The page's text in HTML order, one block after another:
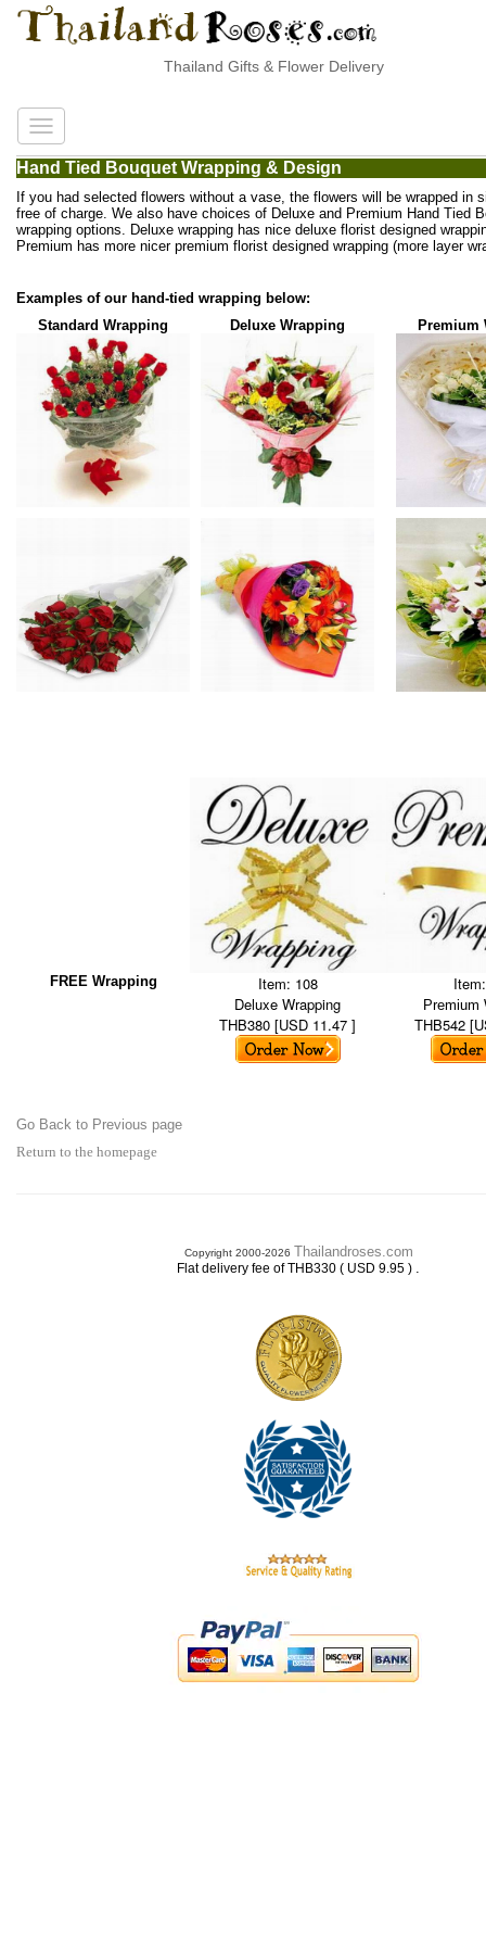
Thailand Gifts & Flower Delivery
Hand Tied Bouquet Wrapping & Design
If you had selected flowers without a vase, the flowers will be wrapped in
free of charge. We also have choices of Deluxe and Premium Hand Tied
wrapping options. Deluxe wrapping has nice deluxe florist designed
Premium has more nicer premium florist designed wrapping (more layer
Examples of our hand-tied wrapping below:
Standard Wrapping
Deluxe Wrapping Premium
FREE Wrapping
Item: 108
Deluxe Wrapping
THB380 [USD 11.47 ]
Premium
THB542
Go Back to Previous page
Return to the homepage
Copyright 2000-2026 Thailandroses.com
Flat delivery fee of THB330 ( USD 9.95 ) .